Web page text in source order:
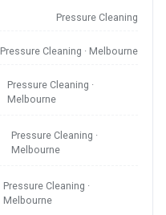
Pressure Cleaning
Pressure Cleaning · Melbourne
Pressure Cleaning ·
Melbourne
Pressure Cleaning ·
Melbourne
Pressure Cleaning ·
Melbourne